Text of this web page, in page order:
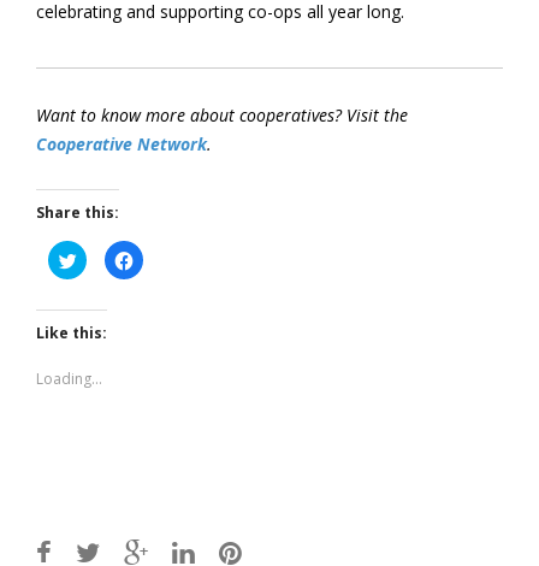
celebrating and supporting co-ops all year long.
Want to know more about cooperatives? Visit the
Cooperative Network.
Share this:
Click
to
share
Twitter
(Opens
in
window)
Click
to
Like this:
Loading...